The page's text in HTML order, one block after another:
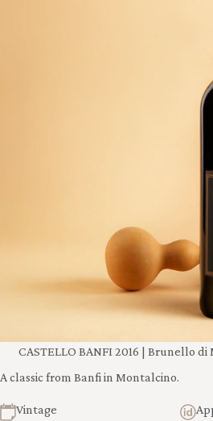
CASTELLO BANFI 2016 | Brunello
A classic from Banfi in Montalcino.
Vintage